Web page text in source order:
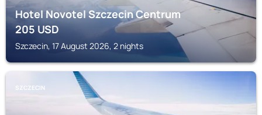
Hotel Novotel Szczecin Centrum
205USD
Szczecin, 17 August 2026, 2 nights
SZCZECIN